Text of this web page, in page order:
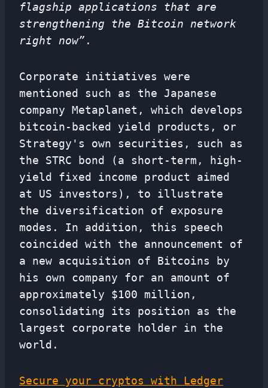
flagship applications that are
strengthening the Bitcoin network
right now” .
Corporate initiatives were
mentioned such as the Japanese
company Metaplanet, which develops
bitcoin-backed yield products, or
Strategy's own securities, such as
the STRC bond (a short-term, high-
yield fixed income product aimed
at US investors), to illustrate
the diversification of exposure
modes. In addition, this speech
coincided with the announcement of
a new acquisition of Bitcoins by
his own company for an amount of
approximately $100 million,
consolidating its position as the
largest corporate holder in the
world.
Secure your cryptos with Ledger